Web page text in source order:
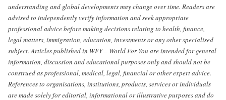
understanding and global developments may change over time. Readers are
advised to independently verify information and seek appropriate
professional advice before making decisions relating to health, finance,
legal matters, immigration, education, investments or any other specialised
subject. Articles published in WFY – World For You are intended for general
information, discussion and educational purposes only and should not be
construed as professional, medical, legal, financial or other expert advice.
References to organisations, institutions, products, services or individuals
are made solely for editorial, informational or illustrative purposes and do